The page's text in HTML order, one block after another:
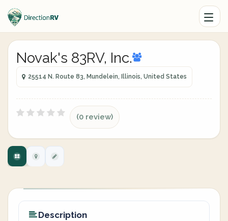
Novak's 83RV, Inc.
25514 N. Route 83, Mundelein, Illinois, United States
(0 review)
Description